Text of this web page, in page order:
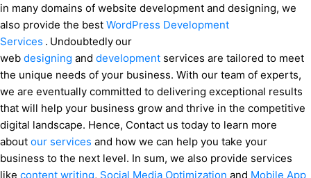
in many domains of website development and designing, we
also provide the best WordPress Development
Services . Undoubtedlyour
web designing and development services are tailored to meet
the unique needs of your business. With our team of experts,
we are eventually committed to delivering exceptional results
that will help your business grow and thrive in the competitive
digital landscape. Hence, Contact us today to learn more
about our services and how we can help you take your
business to the next level. In sum, we also provide services
like content writing, Social Media Optimization and Mobile App